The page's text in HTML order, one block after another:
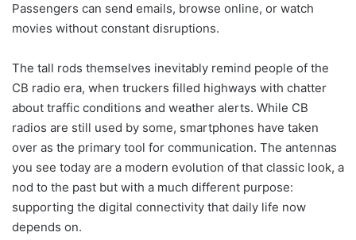
Passengers can send emails, browse online, or watch
movies without constant disruptions.
The tall rods themselves inevitably remind people of the
CB radio era, when truckers filled highways with chatter
about traffic conditions and weather alerts. While CB
radios are still used by some, smartphones have taken
over as the primary tool for communication. The antennas
you see today are a modern evolution of that classic look, a
nod to the past but with a much different purpose:
supporting the digital connectivity that daily life now
depends on.